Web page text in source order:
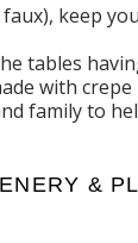
keep
tables
with
family to
&